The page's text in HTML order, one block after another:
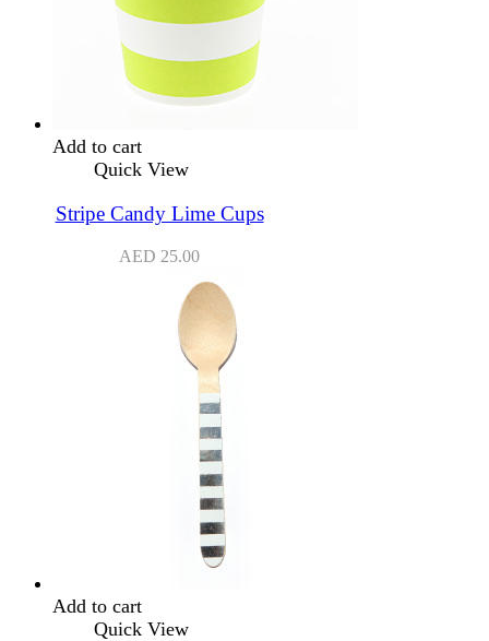
Add to cart
Quick View
Stripe Candy Lime Cups
AED 25.00
Add to cart
Quick View